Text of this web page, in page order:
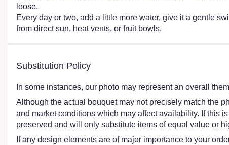
loose.
Every day or two, add a little more water, give it a gentle
from direct sun, heat vents, or fruit bowls.
Substitution Policy
In some instances, our photo may represent an overall
Although the actual bouquet may not precisely match the
and market conditions which may affect availability. If this
preserved and will only substitute items of equal value or
If any design elements are of major importance to your